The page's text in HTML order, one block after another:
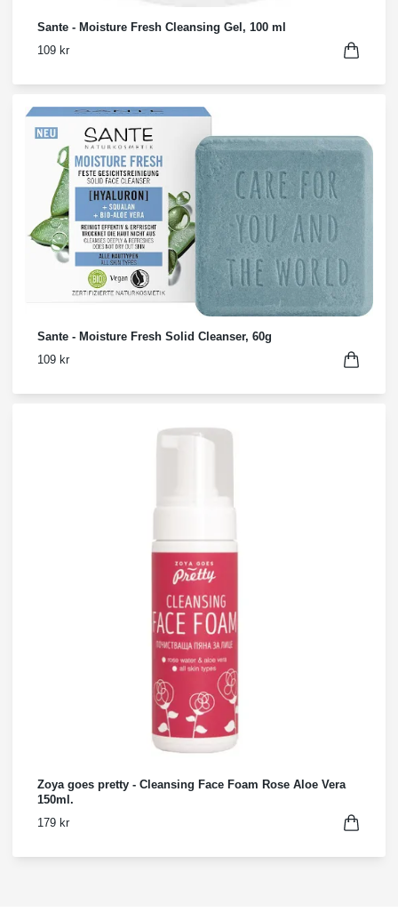
Sante - Moisture Fresh Cleansing Gel, 100 ml
109 kr
Sante - Moisture Fresh Solid Cleanser, 60g
109 kr
Zoya goes pretty - Cleansing Face Foam Rose Aloe Vera
150ml.
179 kr